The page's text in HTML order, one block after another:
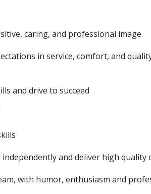
caring, and professional image
in service, comfort, and
and drive to succeed
and deliver high quality
with humor, enthusiasm and